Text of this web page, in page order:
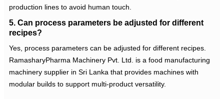
production lines to avoid human touch.
5. Can process parameters be adjusted for different
recipes?
Yes, process parameters can be adjusted for different recipes.
RamasharyPharma Machinery Pvt. Ltd. is a food manufacturing
machinery supplier in Sri Lanka that provides machines with
modular builds to support multi-product versatility.